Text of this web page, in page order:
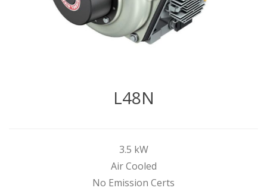
L48N
3.5 kW
Air Cooled
No Emission Certs